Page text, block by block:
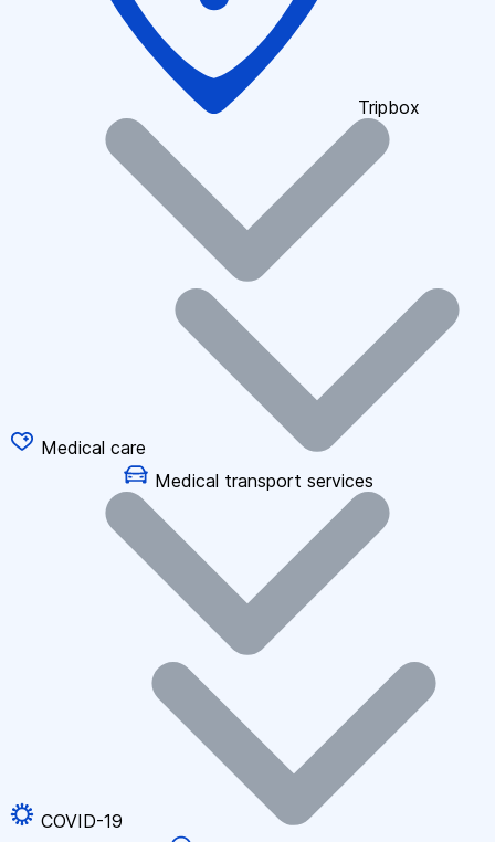
Tripbox
Medical care
Medical transport services
COVID-19